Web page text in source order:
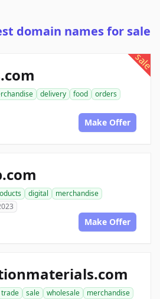
domain names for sale
sale
delivery food
orders
Make Offer
digital
merchandise
Make Offer
trade sale wholesale
merchandise